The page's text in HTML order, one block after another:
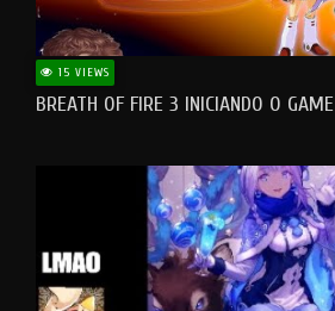
15 VIEWS
BREATH OF FIRE 3 INICIANDO O GAME